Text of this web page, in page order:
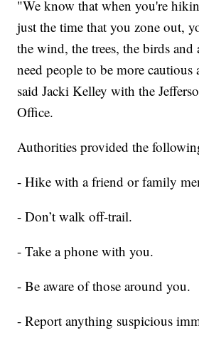
"We know that when you're
just the time that you zone out,
the wind, the trees, the birds
need people to be more cautious
said Jacki Kelley with the
Office.
Authorities provided the
- Hike with a friend or family
- Don’t walk off-trail.
- Take a phone with you.
- Be aware of those around you.
- Report anything suspicious